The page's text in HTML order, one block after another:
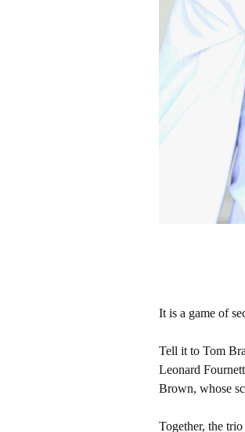
It is a game of
Tell it to Tom
Leonard
Brown, whose
Together, the